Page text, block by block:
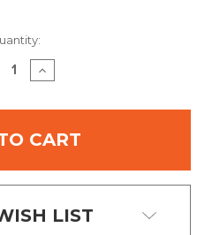
INCREASE
QUANTITY:
LIST